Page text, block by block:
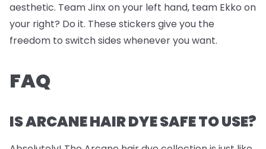
aesthetic. Team Jinx on your left hand, team Ekko on
your right? Do it. These stickers give you the
freedom to switch sides whenever you want.
FAQ
IS ARCANE HAIR DYE SAFE TO USE?